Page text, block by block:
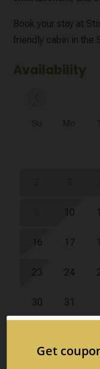
Book your stay at
friendly cabin in the
Availability
10
16 17
23 24
30 31
Su Mo